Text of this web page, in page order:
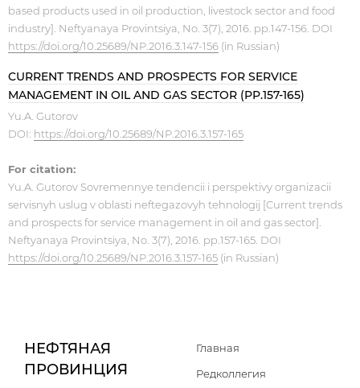
based products used in oil production, livestock sector and food
industry]. Neftyanaya Provintsiya, No. 3(7), 2016. pp.147-156. DOI
https://doi.org/10.25689/NP.2016.3.147-156 (in Russian)
CURRENT TRENDS AND PROSPECTS FOR SERVICE
MANAGEMENT IN OIL AND GAS SECTOR (PP.157-165)
Yu.A. Gutorov ​
DOI: https://doi.org/10.25689/NP.2016.3.157-165
For citation:
Yu.A. Gutorov Sovremennye tendencii i perspektivy organizacii
servisnyh uslug v oblasti neftegazovyh tehnologij [Current trends
and prospects for service management in oil and gas sector].
Neftyanaya Provintsiya, No. 3(7), 2016. pp.157-165. DOI
https://doi.org/10.25689/NP.2016.3.157-165 (in Russian)
НЕФТЯНАЯ
ПРОВИНЦИЯ
Главная
Редколлегия